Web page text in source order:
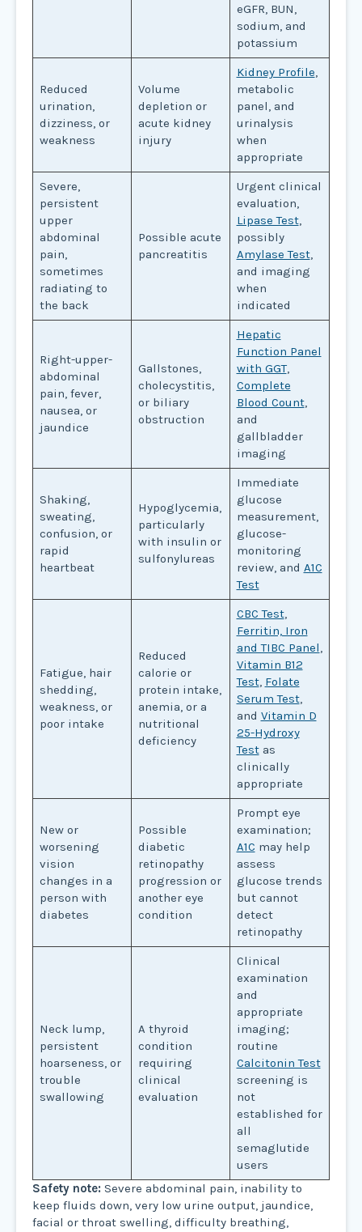
eGFR, BUN,
sodium, and
potassium
Reduced
urination,
dizziness, or
weakness
Volume
depletion or
acute kidney
injury
Kidney Profile
metabolic
panel, and
urinalysis
when
appropriate
Severe,
persistent
upper
abdominal
pain,
sometimes
radiating to
the back
Possible acute
pancreatitis
Urgent clinical
evaluation,
Lipase Test,
possibly
Amylase Test,
and imaging
when
indicated
Right-upper-
abdominal
pain, fever,
nausea, or
jaundice
Gallstones,
cholecystitis,
or biliary
obstruction
Hepatic
Function Panel
with GGT,
Complete
Blood Count,
and
gallbladder
imaging
Shaking,
sweating,
confusion, or
rapid
heartbeat
Hypoglycemia,
particularly
with insulin or
sulfonylureas
Immediate
glucose
measurement,
glucose-
monitoring
review, and A1C
Test
Fatigue, hair
shedding,
weakness, or
poor intake
Reduced
calorie or
protein intake,
anemia, or a
nutritional
deficiency
CBC Test,
Ferritin, Iron
and TIBC Panel
Vitamin B12
Test, Folate
Serum Test,
and Vitamin D
25-Hydroxy
Testas
clinically
appropriate
New or
worsening
vision
changes in a
person with
diabetes
Possible
diabetic
retinopathy
progression or
another eye
condition
Prompt eye
examination;
A1C may help
assess
glucose trends
but cannot
detect
retinopathy
Neck lump,
persistent
hoarseness, or
trouble
swallowing
A thyroid
condition
requiring
clinical
evaluation
Clinical
examination
and
appropriate
imaging;
routine
Calcitonin Test
screening is
not
established for
all
semaglutide
users
Safety note: Severe abdominal pain, inability to
keep fluids down, very low urine output, jaundice,
facial or throat swelling, difficulty breathing,